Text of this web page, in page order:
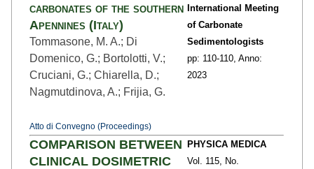
carbonates of the southern
Apennines (Italy)
Tommasone, M. A.; Di
Domenico, G.; Bortolotti, V.;
Cruciani, G.; Chiarella, D.;
Nagmutdinova, A.; Frijia, G.
Atto di Convegno (Proceedings)
International Meeting
of Carbonate
Sedimentologists
pp: 110-110, Anno:
2023
COMPARISON BETWEEN
CLINICAL DOSIMETRIC
PHYSICA MEDICA
Vol. 115, No.